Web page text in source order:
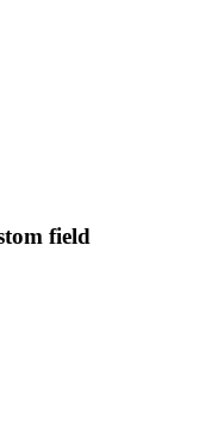
field